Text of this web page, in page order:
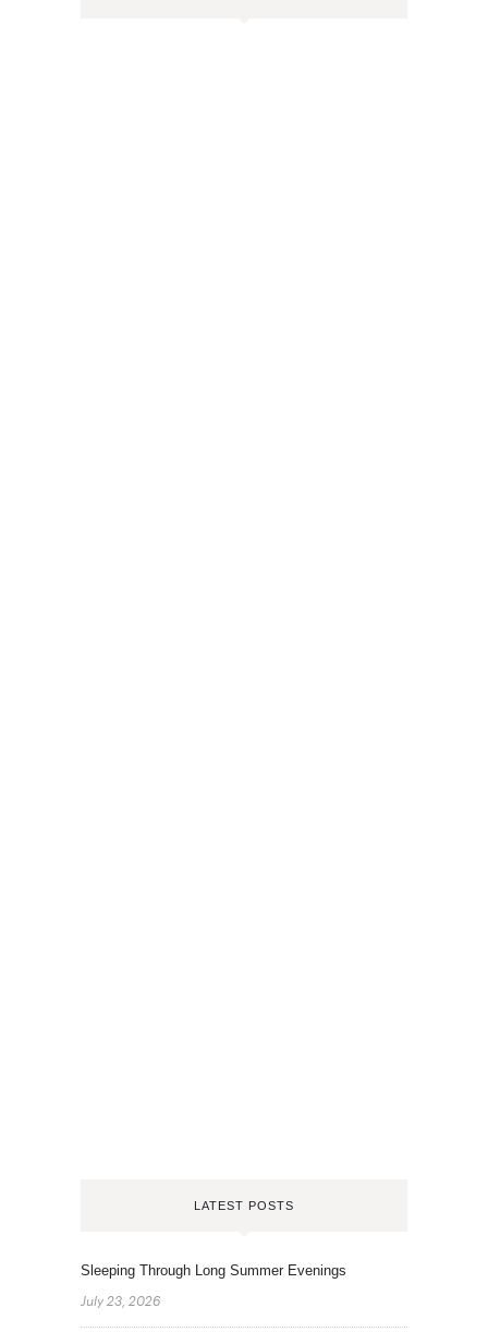
LATEST POSTS
Sleeping Through Long Summer Evenings
July 23, 2026